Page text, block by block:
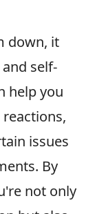
down, it
self-
help you
issues
By
not only